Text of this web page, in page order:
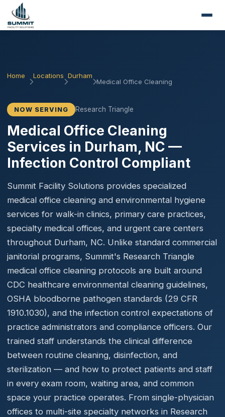
Home Locations Durham
Medical Office Cleaning
NOW SERVING Research Triangle
Medical Office Cleaning
Services in Durham, NC —
Infection Control Compliant
Summit Facility Solutions provides specialized
medical office cleaning and environmental hygiene
services for walk-in clinics, primary care practices,
specialty medical offices, and urgent care centers
throughout Durham, NC. Unlike standard commercial
janitorial programs, Summit's Research Triangle
medical office cleaning protocols are built around
CDC healthcare environmental cleaning guidelines,
OSHA bloodborne pathogen standards (29 CFR
1910.1030), and the infection control expectations of
practice administrators and compliance officers. Our
trained staff understands the clinical difference
between routine cleaning, disinfection, and
sterilization — and how to protect patients and staff
in every exam room, waiting area, and common
space your practice operates. From single-physician
offices to multi-site specialty networks in Research